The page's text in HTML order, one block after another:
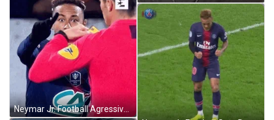
Neymar Jr. Football Agressive No GIF